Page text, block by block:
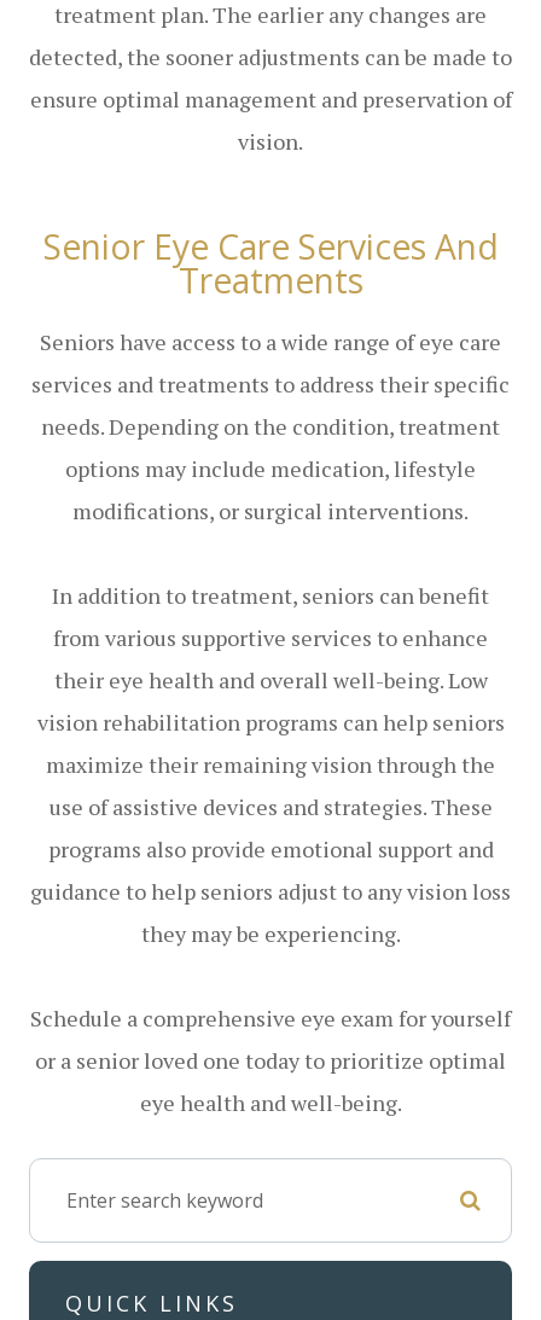
treatment plan. The earlier any changes are
detected, the sooner adjustments can be made to
ensure optimal management and preservation of
vision.
Senior Eye Care Services And
Treatments
Seniors have access to a wide range of eye care
services and treatments to address their specific
needs. Depending on the condition, treatment
options may include medication, lifestyle
modifications, or surgical interventions.
In addition to treatment, seniors can benefit
from various supportive services to enhance
their eye health and overall well-being. Low
vision rehabilitation programs can help seniors
maximize their remaining vision through the
use of assistive devices and strategies. These
programs also provide emotional support and
guidance to help seniors adjust to any vision loss
they may be experiencing.
Schedule a comprehensive eye exam for yourself
or a senior loved one today to prioritize optimal
eye health and well-being.
QUICK LINKS